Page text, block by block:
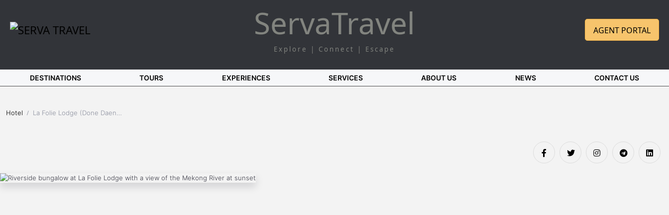
ServaTravel
Explore | Connect | Escape
AGENT PORTAL
DESTINATIONS TOURS EXPERIENCES SERVICES ABOUT US NEWS CONTACT US
Hotel La Folie Lodge (Done Daeng Island - Southern Laos)